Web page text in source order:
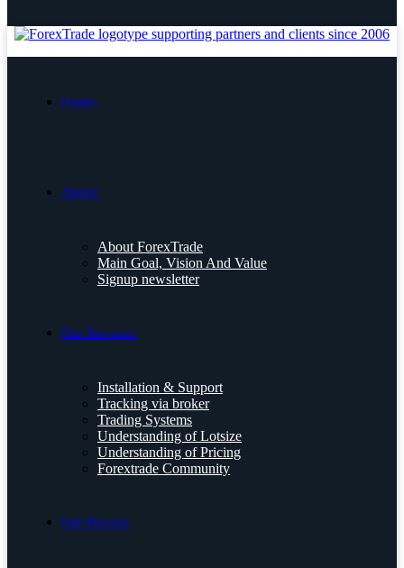
Home.
About.
About ForexTrade
Main Goal, Vision And Value
Signup newsletter
Our Services.
Installation & Support
Tracking via broker
Trading Systems
Understanding of Lotsize
Understanding of Pricing
Forextrade Community
Our Process